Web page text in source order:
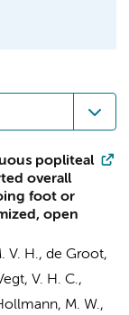
popliteal
overall
foot or
open
V. H., de Groot,
V. H. C.,
M. W.,